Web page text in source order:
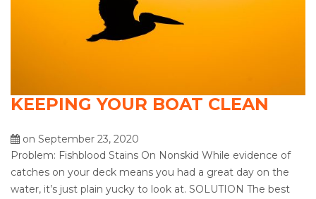
KEEPING YOUR BOAT CLEAN
on September 23, 2020
Problem: Fishblood Stains On Nonskid While evidence of
catches on your deck means you had a great day on the
water, it’s just plain yucky to look at. SOLUTION The best